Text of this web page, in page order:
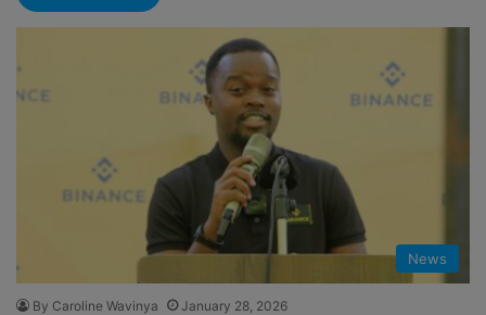
News
By Caroline Wavinya January 28, 2026